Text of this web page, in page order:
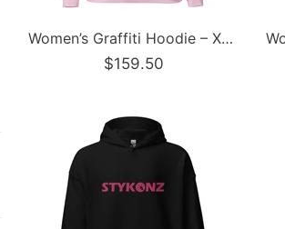
Women’s Graffiti Hoodie – XL Embroidered Stykonz | Hip-Hop Streetwear Hoodie
$159.50